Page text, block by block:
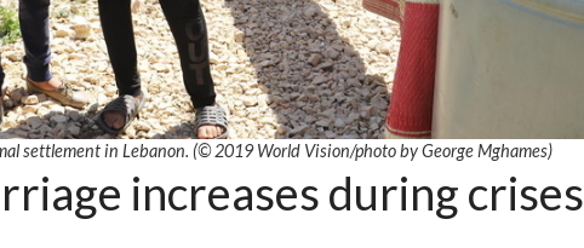
settlement in Lebanon. (© 2019 World Vision/photo by George Mghames)
increases during crises